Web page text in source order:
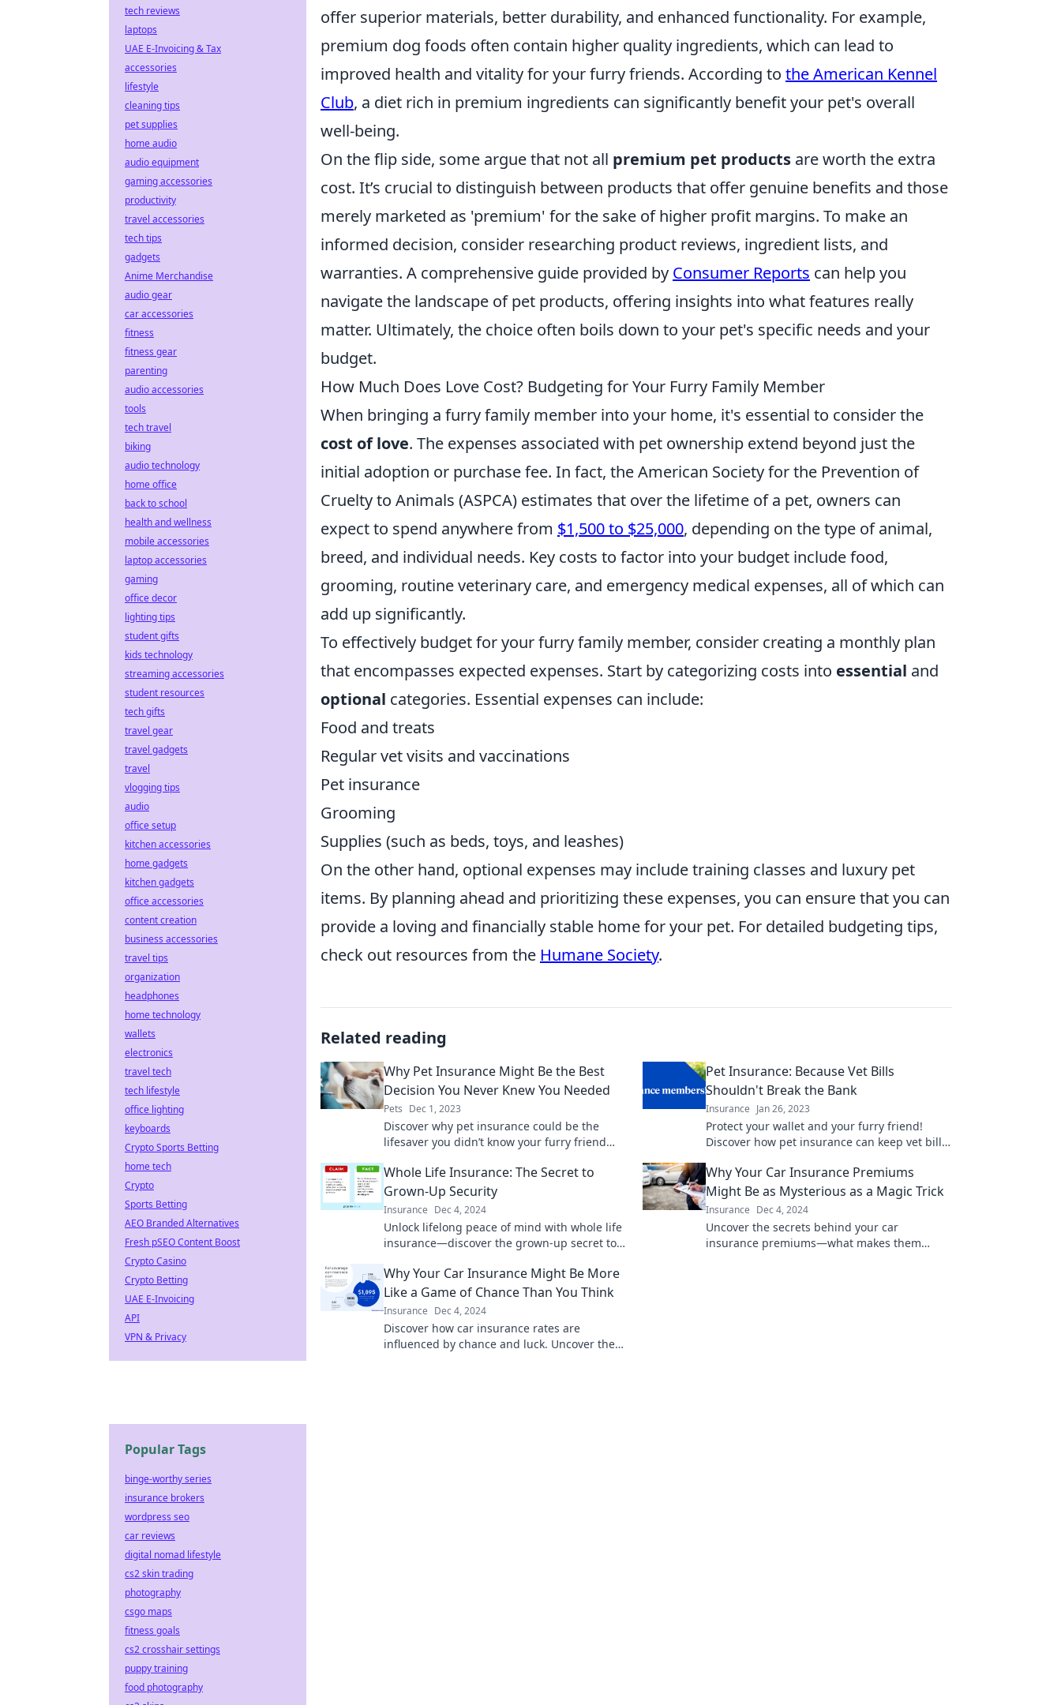
offer superior materials, better durability, and enhanced functionality. For example,
premium dog foods often contain higher quality ingredients, which can lead to
improved health and vitality for your furry friends. According to the American Kennel
Club, a diet rich in premium ingredients can significantly benefit your pet's overall
well-being.
On the flip side, some argue that not all premium pet products are worth the extra
cost. It’s crucial to distinguish between products that offer genuine benefits and those
merely marketed as 'premium' for the sake of higher profit margins. To make an
informed decision, consider researching product reviews, ingredient lists, and
warranties. A comprehensive guide provided by Consumer Reports can help you
navigate the landscape of pet products, offering insights into what features really
matter. Ultimately, the choice often boils down to your pet's specific needs and your
budget.
How Much Does Love Cost? Budgeting for Your Furry Family Member
When bringing a furry family member into your home, it's essential to consider the
cost of love. The expenses associated with pet ownership extend beyond just the
initial adoption or purchase fee. In fact, the American Society for the Prevention of
Cruelty to Animals (ASPCA) estimates that over the lifetime of a pet, owners can
expect to spend anywhere from $1,500 to $25,000, depending on the type of animal,
breed, and individual needs. Key costs to factor into your budget include food,
grooming, routine veterinary care, and emergency medical expenses, all of which can
add up significantly.
To effectively budget for your furry family member, consider creating a monthly plan
that encompasses expected expenses. Start by categorizing costs into essential and
optional categories. Essential expenses can include:
Food and treats
Regular vet visits and vaccinations
Pet insurance
Grooming
Supplies (such as beds, toys, and leashes)
On the other hand, optional expenses may include training classes and luxury pet
items. By planning ahead and prioritizing these expenses, you can ensure that you can
provide a loving and financially stable home for your pet. For detailed budgeting tips,
check out resources from the Humane Society.
Related reading
Why Pet Insurance Might Be the Best
Decision You Never Knew You Needed
Pets Dec 1, 2023
Discover why pet insurance could be the
lifesaver you didn’t know your furry friend
today!
Pet Insurance: Because Vet Bills
Shouldn't Break the Bank
Insurance Jan 26, 2023
Protect your wallet and your furry friend!
Discover how pet insurance can keep vet bills
Whole Life Insurance: The Secret to
Grown-Up Security
Insurance Dec 4, 2024
Unlock lifelong peace of mind with whole life
insurance—discover the grown-up secret to
Why Your Car Insurance Premiums
Might Be as Mysterious as a Magic Trick
Insurance Dec 4, 2024
Uncover the secrets behind your car
insurance premiums—what makes them
Why Your Car Insurance Might Be More
Like a Game of Chance Than You Think
Insurance Dec 4, 2024
Discover how car insurance rates are
influenced by chance and luck. Uncover the
tech reviews
laptops
UAE E-Invoicing & Tax
accessories
lifestyle
cleaning tips
pet supplies
home audio
audio equipment
gaming accessories
productivity
travel accessories
tech tips
gadgets
Anime Merchandise
audio gear
car accessories
fitness
fitness gear
parenting
audio accessories
tools
tech travel
biking
audio technology
home office
back to school
health and wellness
mobile accessories
laptop accessories
gaming
office decor
lighting tips
student gifts
kids technology
streaming accessories
student resources
tech gifts
travel gear
travel gadgets
travel
vlogging tips
audio
office setup
kitchen accessories
home gadgets
kitchen gadgets
office accessories
content creation
business accessories
travel tips
organization
headphones
home technology
wallets
electronics
travel tech
tech lifestyle
office lighting
keyboards
Crypto Sports Betting
home tech
Crypto
Sports Betting
AEO Branded Alternatives
Fresh pSEO Content Boost
Crypto Casino
Crypto Betting
UAE E-Invoicing
API
VPN & Privacy
Popular Tags
binge-worthy series
insurance brokers
wordpress seo
car reviews
digital nomad lifestyle
cs2 skin trading
photography
csgo maps
fitness goals
cs2 crosshair settings
puppy training
food photography